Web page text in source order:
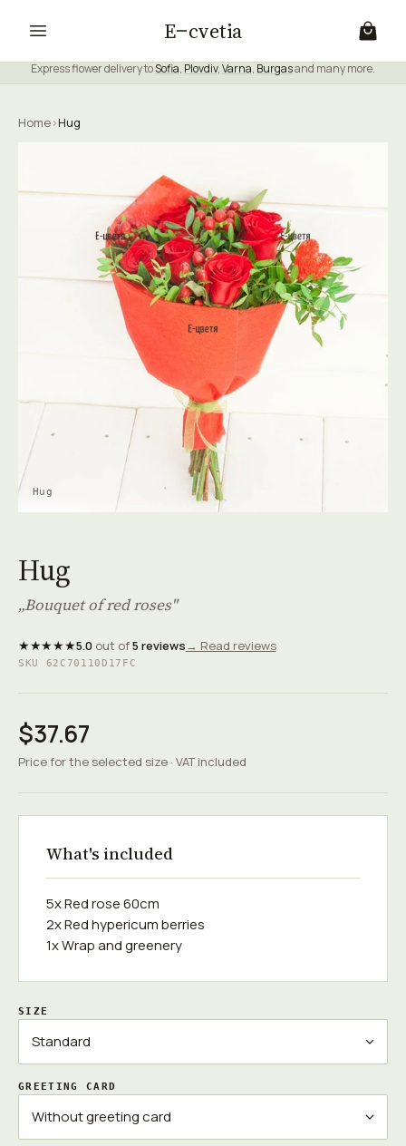
E cvetia
Express flower delivery toSofia, Plovdiv,Varna, Burgasand many more.
Home›Hug
Hug
Hug
„Bouquet of red roses"
★★★★★5.0out of5 reviews→ Read reviews
SKU 62C70110D17FC
$37.67
Price for the selected size · VAT included
What's included
5x Red rose 60cm
2x Red hypericum berries
1x Wrap and greenery
SIZE
GREETING CARD